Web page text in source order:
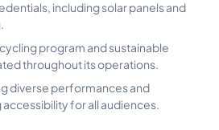
including solar panels and
program and sustainable
throughout its operations.
diverse performances and
for all audiences.